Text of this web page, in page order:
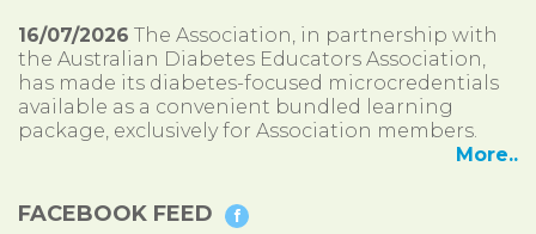
16/07/2026 The Association, in partnership with
the Australian Diabetes Educators Association,
has made its diabetes-focused microcredentials
available as a convenient bundled learning
package, exclusively for Association members.
More..
FACEBOOK FEED